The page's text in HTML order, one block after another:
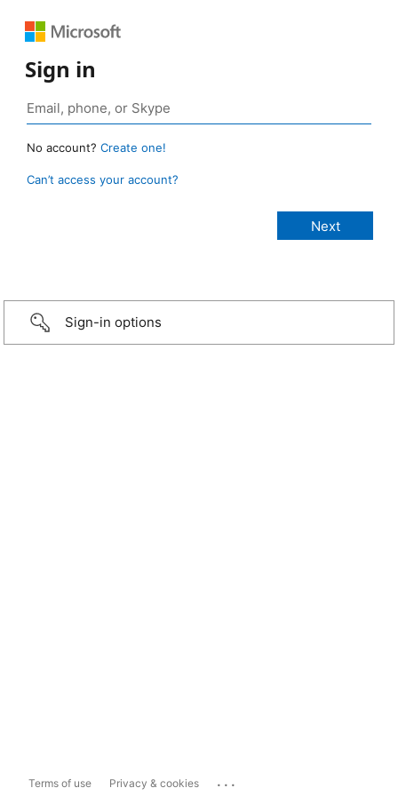
Sign in
No account? Create one!
Can’t access your account?
Sign-in options
Terms of use Privacy & cookies ...